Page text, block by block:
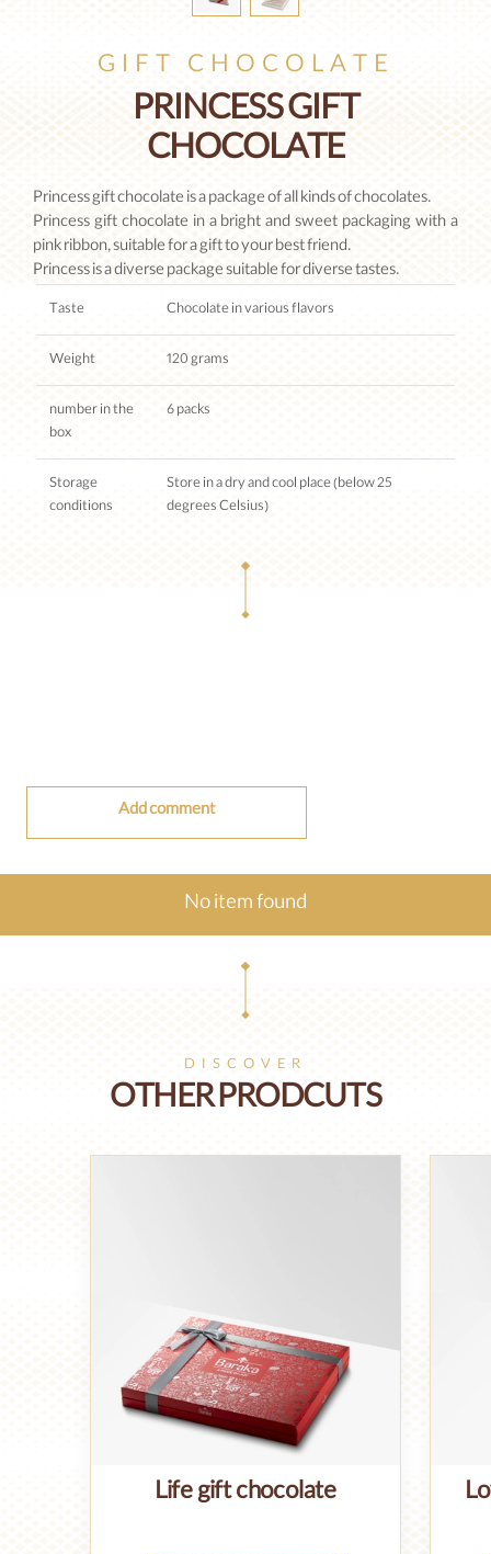
GIFT CHOCOLATE
PRINCESS GIFT
CHOCOLATE
Princess gift chocolate is a package of all kinds of chocolates.
Princess gift chocolate in a bright and sweet packaging with a
pink ribbon, suitable for a gift to your best friend.
Princess is a diverse package suitable for diverse tastes.
Taste Chocolate in various flavors
Weight 120 grams
number in the
box
6 packs
Storage
conditions
Store in a dry and cool place (below 25
degrees Celsius)
Add comment
No item found
DISCOVER
OTHER PRODCUTS
Life gift chocolate